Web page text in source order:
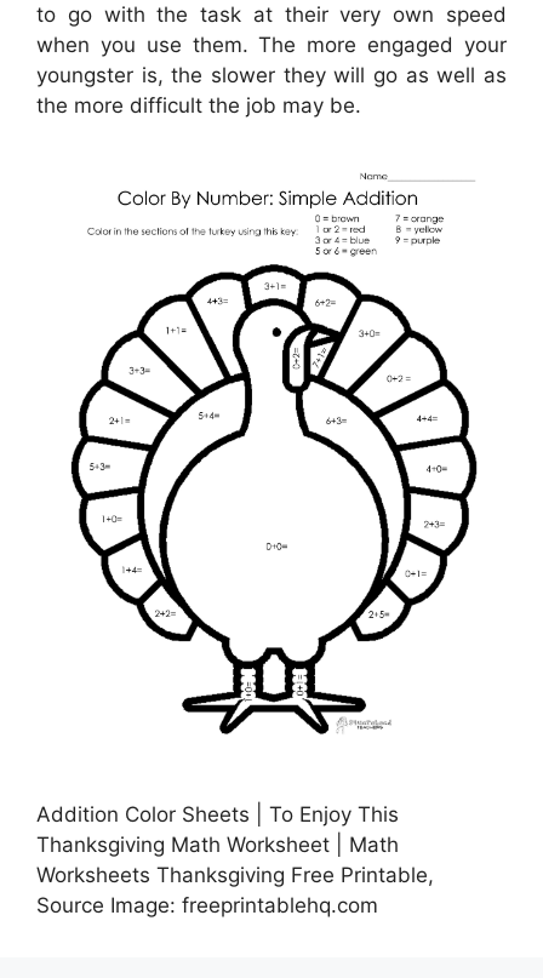
to go with the task at their very own speed
when you use them. The more engaged your
youngster is, the slower they will go as well as
the more difficult the job may be.
Addition Color Sheets | To Enjoy This
Thanksgiving Math Worksheet | Math
Worksheets Thanksgiving Free Printable,
Source Image: freeprintablehq.com